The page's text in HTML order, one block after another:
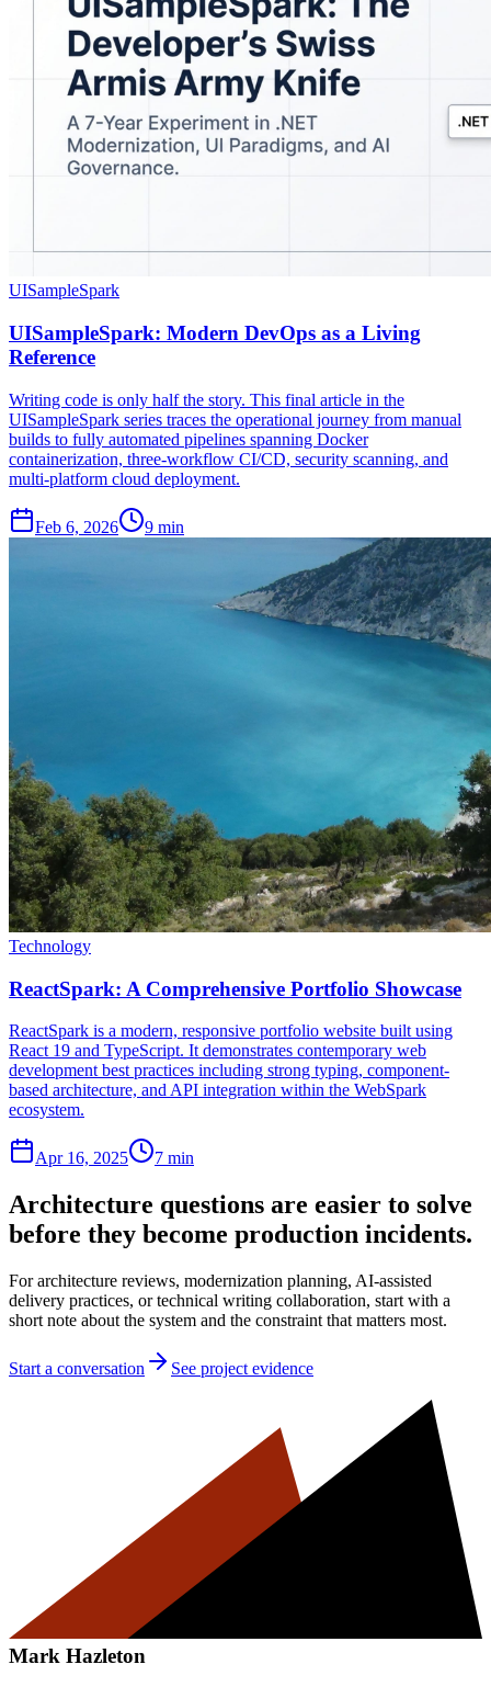
UISampleSpark
UISampleSpark: Modern DevOps as a Living
Reference
Writing code is only half the story. This final article in the
UISampleSpark series traces the operational journey from manual
builds to fully automated pipelines spanning Docker
containerization, three-workflow CI/CD, security scanning, and
multi-platform cloud deployment.
Feb 6, 2026 9 min
Technology
ReactSpark: A Comprehensive Portfolio Showcase
ReactSpark is a modern, responsive portfolio website built using
React 19 and TypeScript. It demonstrates contemporary web
development best practices including strong typing, component-
based architecture, and API integration within the WebSpark
ecosystem.
Apr 16, 2025 7 min
Architecture questions are easier to solve
before they become production incidents.
For architecture reviews, modernization planning, AI-assisted
delivery practices, or technical writing collaboration, start with a
short note about the system and the constraint that matters most.
Start a conversation See project evidence
Mark Hazleton